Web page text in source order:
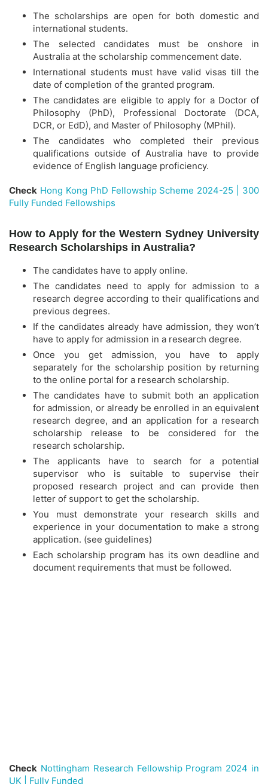
The scholarships are open for both domestic and
international students.
The selected candidates must be onshore in
Australia at the scholarship commencement date.
International students must have valid visas till the
date of completion of the granted program.
The candidates are eligible to apply for a Doctor of
Philosophy (PhD), Professional Doctorate (DCA,
DCR, or EdD), and Master of Philosophy (MPhil).
The candidates who completed their previous
qualifications outside of Australia have to provide
evidence of English language proficiency.
Check Hong Kong PhD Fellowship Scheme 2024-25 | 300
Fully Funded Fellowships
How to Apply for the Western Sydney University
Research Scholarships in Australia?
The candidates have to apply online.
The candidates need to apply for admission to a
research degree according to their qualifications and
previous degrees.
If the candidates already have admission, they won’t
have to apply for admission in a research degree.
Once you get admission, you have to apply
separately for the scholarship position by returning
to the online portal for a research scholarship.
The candidates have to submit both an application
for admission, or already be enrolled in an equivalent
research degree, and an application for a research
scholarship release to be considered for the
research scholarship.
The applicants have to search for a potential
supervisor who is suitable to supervise their
proposed research project and can provide then
letter of support to get the scholarship.
You must demonstrate your research skills and
experience in your documentation to make a strong
application. (see guidelines)
Each scholarship program has its own deadline and
document requirements that must be followed.
Check Nottingham Research Fellowship Program 2024 in
UK | Fully Funded